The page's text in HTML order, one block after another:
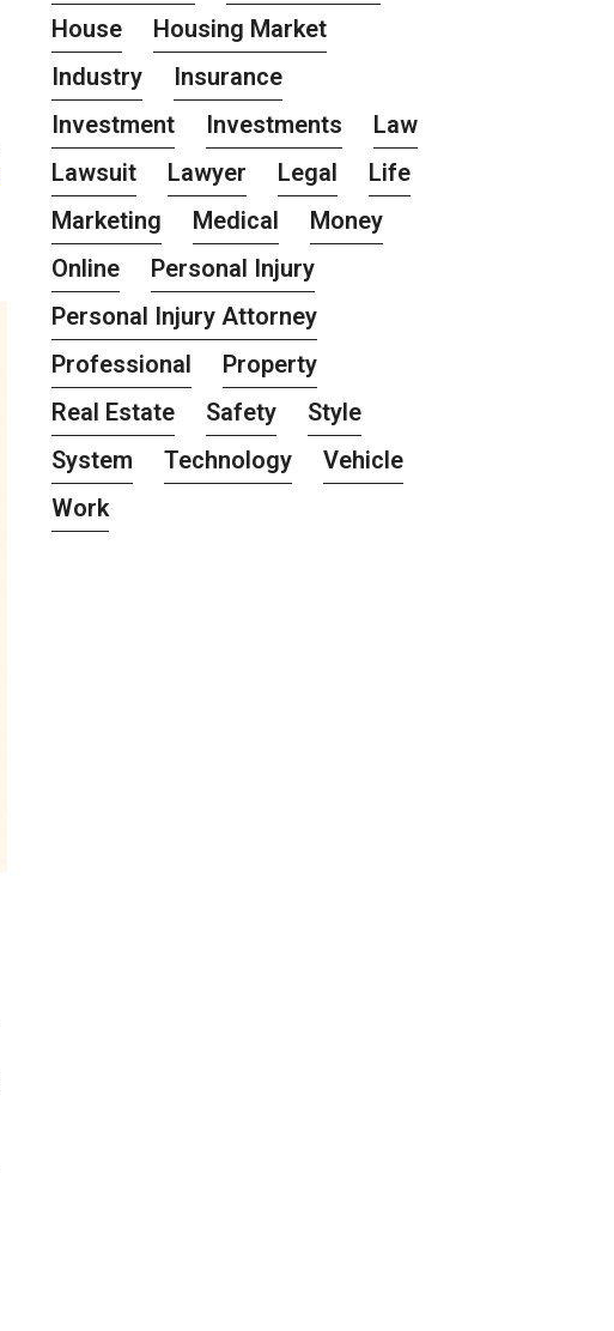
House
Housing Market
Industry
Insurance
Investment
Investments
Law
Lawsuit
Lawyer Legal
Life
Marketing
Medical
Money
Online
Personal Injury
Personal Injury Attorney
Professional
Property
Real Estate
Safety
Style
System
Technology
Vehicle
Work